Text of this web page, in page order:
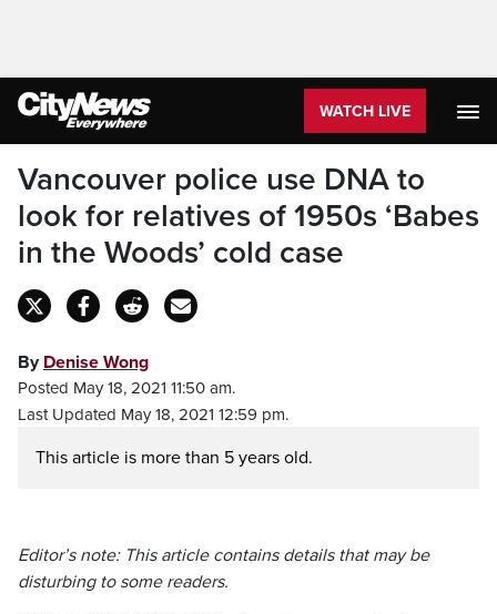
WATCH LIVE
Vancouver police use DNA to
look for relatives of 1950s ‘Babes
in the Woods’ cold case
By Denise Wong
Posted May 18, 2021 11:50 am.
Last Updated May 18, 2021 12:59 pm.
This article is more than 5 years old.
Editor’s note: This article contains details that may be
disturbing to some readers.